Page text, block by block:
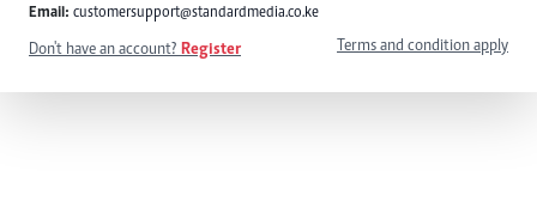
Email: customersupport@standardmedia.co.ke
Don't have an account? Register Terms and condition apply